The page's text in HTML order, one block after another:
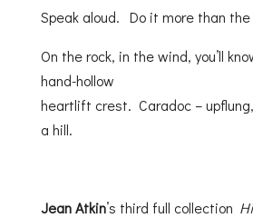
Speak aloud. Do it more than the
On the rock, in the wind, you’ll
hand-hollow
heartlift crest. Caradoc –
a hill.
Jean Atkin’s third full collection